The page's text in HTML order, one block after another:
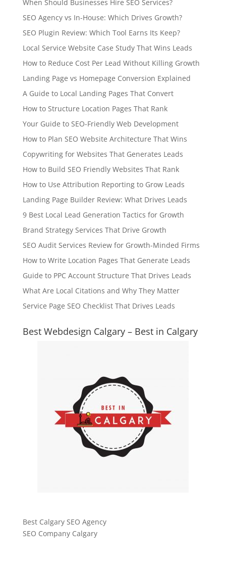
When Should Businesses Hire SEO Services?
SEO Agency vs In-House: Which Drives Growth?
SEO Plugin Review: Which Tool Earns Its Keep?
Local Service Website Case Study That Wins Leads
How to Reduce Cost Per Lead Without Killing Growth
Landing Page vs Homepage Conversion Explained
A Guide to Local Landing Pages That Convert
How to Structure Location Pages That Rank
Your Guide to SEO-Friendly Web Development
How to Plan SEO Website Architecture That Wins
Copywriting for Websites That Generates Leads
How to Build SEO Friendly Websites That Rank
How to Use Attribution Reporting to Grow Leads
Landing Page Builder Review: What Drives Leads
9 Best Local Lead Generation Tactics for Growth
Brand Strategy Services That Drive Growth
SEO Audit Services Review for Growth-Minded Firms
How to Write Location Pages That Generate Leads
Guide to PPC Account Structure That Drives Leads
What Are Local Citations and Why They Matter
Service Page SEO Checklist That Drives Leads
Best Webdesign Calgary – Best in Calgary
Best Calgary SEO Agency
SEO Company Calgary